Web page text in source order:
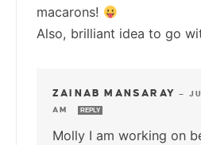
macarons!
Also, brilliant idea to go
ZAINAB MANSARAY —
AM
REPLY
Molly I am working on